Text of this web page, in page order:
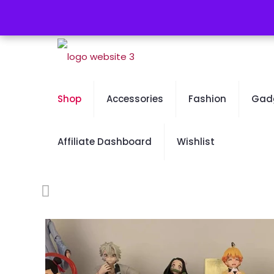
Free Worldwide Shipping - 50% OFF Sale Will
Shop Accessories Fashion
Affiliate Dashboard Wishlist